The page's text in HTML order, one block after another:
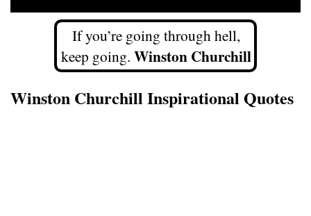
If you’re going through hell,
keep going. Winston Churchill
Winston Churchill Inspirational Quotes